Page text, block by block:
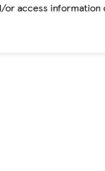
access